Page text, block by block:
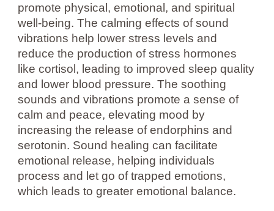
promote physical, emotional, and spiritual
well-being. The calming effects of sound
vibrations help lower stress levels and
reduce the production of stress hormones
like cortisol, leading to improved sleep quality
and lower blood pressure. The soothing
sounds and vibrations promote a sense of
calm and peace, elevating mood by
increasing the release of endorphins and
serotonin. Sound healing can facilitate
emotional release, helping individuals
process and let go of trapped emotions,
which leads to greater emotional balance.